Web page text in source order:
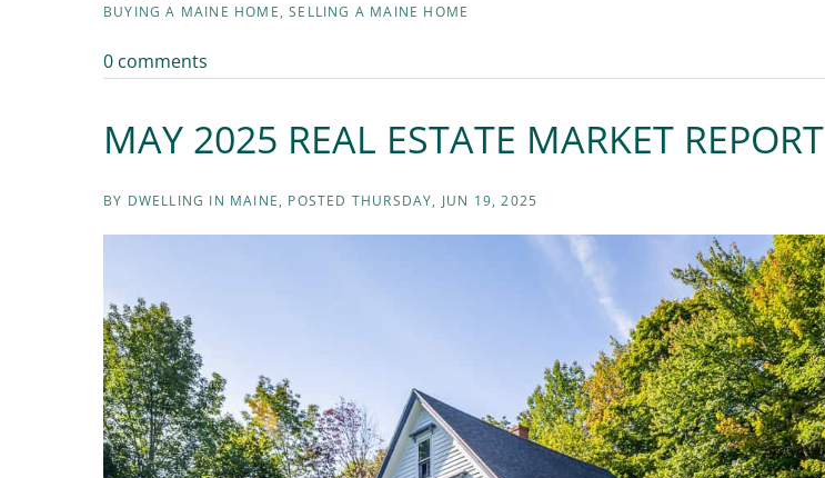
BUYING A MAINE HOME SELLING A MAINE HOME
0 comments
MAY 2025 REAL ESTATE MARKET REPORT
BY DWELLING IN MAINE POSTED THURSDAY, JUN 19, 2025